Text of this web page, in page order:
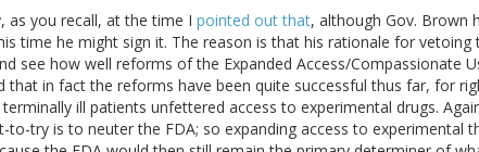
as you recall, at the time I pointed out that, although Gov. Brown
time he might sign it. The reason is that his rationale for vetoing
see how well reforms of the Expanded Access/Compassionate
that in fact the reforms have been quite successful thus far, for
ill patients unfettered access to experimental drugs.
to-try is to neuter the FDA; so expanding access to experimental